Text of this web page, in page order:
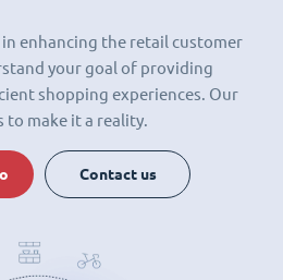
enhancing the retail customer
your goal of providing
shopping experiences. Our
to make it a reality.
Contact us